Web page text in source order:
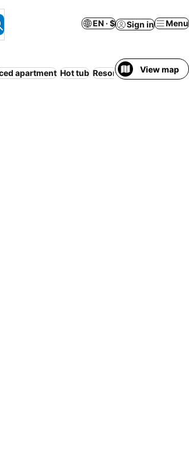
EN · $ Sign in Menu
apartment Hot tub Resort Entire House /
View map